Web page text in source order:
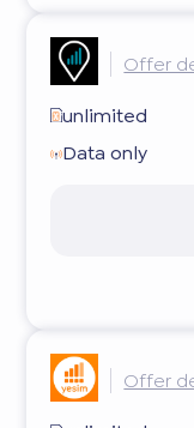
Offer
unlimited
Data only
Offer